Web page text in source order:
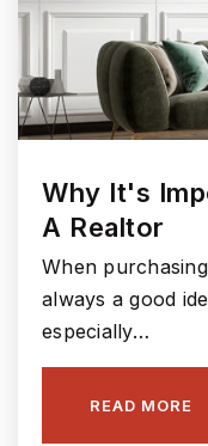
Why It's
A Realtor
When
always a good
especially…
READ MORE